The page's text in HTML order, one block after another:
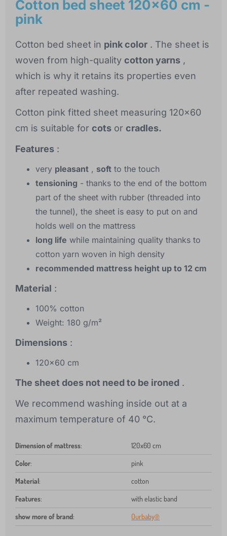
Cotton bed sheet 120x60 cm -
pink
Cotton bed sheet in pink color . The sheet is
woven from high-quality cotton yarns ,
which is why it retains its properties even
after repeated washing.
Cotton pink fitted sheet measuring 120x60
cm is suitable for cots or cradles.
Features :
very pleasant , soft to the touch
tensioning - thanks to the end of the bottom
part of the sheet with rubber (threaded into
the tunnel), the sheet is easy to put on and
holds well on the mattress
long life while maintaining quality thanks to
cotton yarn woven in high density
recommended mattress height up to 12 cm
Material :
100% cotton
Weight: 180 g/m²
Dimensions :
120x60 cm
The sheet does not need to be ironed .
We recommend washing inside out at a
maximum temperature of 40 °C.
Dimension of mattress: 120x60 cm
Color: pink
Material: cotton
Features: with elastic band
show more of brand: Ourbaby®